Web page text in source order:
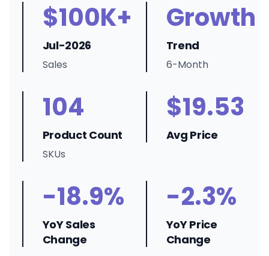
$100K+
Jul-2026
Sales
Growth
Trend
6-Month
104
Product Count
SKUs
$19.53
Avg Price
-18.9%
YoY Sales
Change
-2.3%
YoY Price
Change